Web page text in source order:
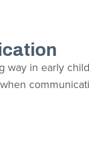
way in early